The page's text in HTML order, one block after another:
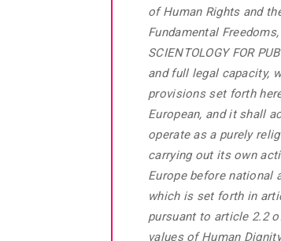
of Human Rights and
Fundamental Freedoms,
SCIENTOLOGY FOR
and full legal capacity,
provisions set forth
European, and it shall
operate as a purely
carrying out its own
Europe before national
which is set forth in
pursuant to article 2.2
values of Human